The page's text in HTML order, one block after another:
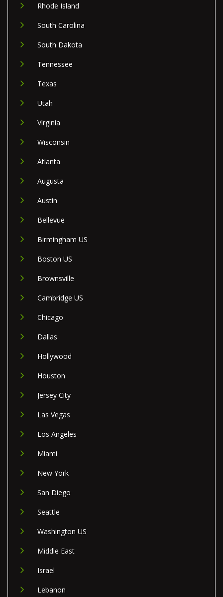
Rhode Island
South Carolina
South Dakota
Tennessee
Texas
Utah
Virginia
Wisconsin
Atlanta
Augusta
Austin
Bellevue
Birmingham US
Boston US
Brownsville
Cambridge US
Chicago
Dallas
Hollywood
Houston
Jersey City
Las Vegas
Los Angeles
Miami
New York
San Diego
Seattle
Washington US
Middle East
Israel
Lebanon